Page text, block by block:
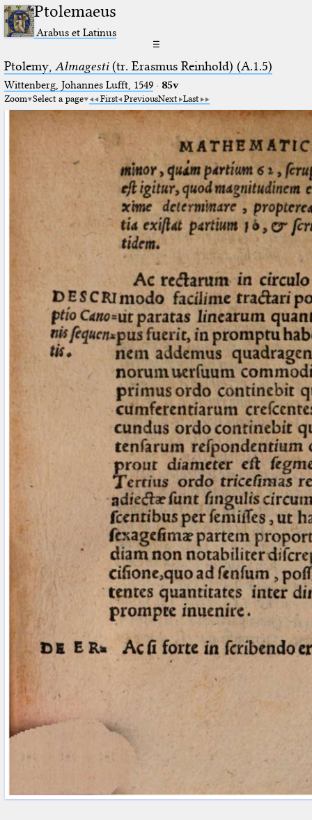
Ptolemaeus
Arabus et Latinus
☰
Ptolemy, Almagesti(tr. Erasmus Reinhold) (A.1.5)
Wittenberg, Johannes Lufft, 1549· 85v
Zoom Select a page First PreviousNext Last